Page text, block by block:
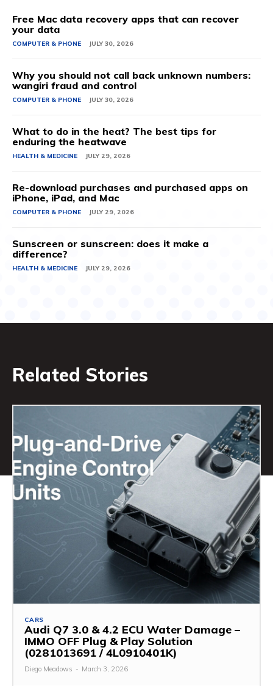
Free Mac data recovery apps that can recover
your data
COMPUTER & PHONE JULY 30, 2026
Why you should not call back unknown numbers:
wangiri fraud and control
COMPUTER & PHONE JULY 30, 2026
What to do in the heat? The best tips for
enduring the heatwave
HEALTH & MEDICINE JULY 29, 2026
Re-download purchases and purchased apps on
iPhone, iPad, and Mac
COMPUTER & PHONE JULY 29, 2026
Sunscreen or sunscreen: does it make a
difference?
HEALTH & MEDICINE JULY 29, 2026
Related Stories
CARS
Audi Q7 3.0 & 4.2 ECU Water Damage –
IMMO OFF Plug & Play Solution
(0281013691 / 4L0910401K)
Diego Meadows - March 3, 2026